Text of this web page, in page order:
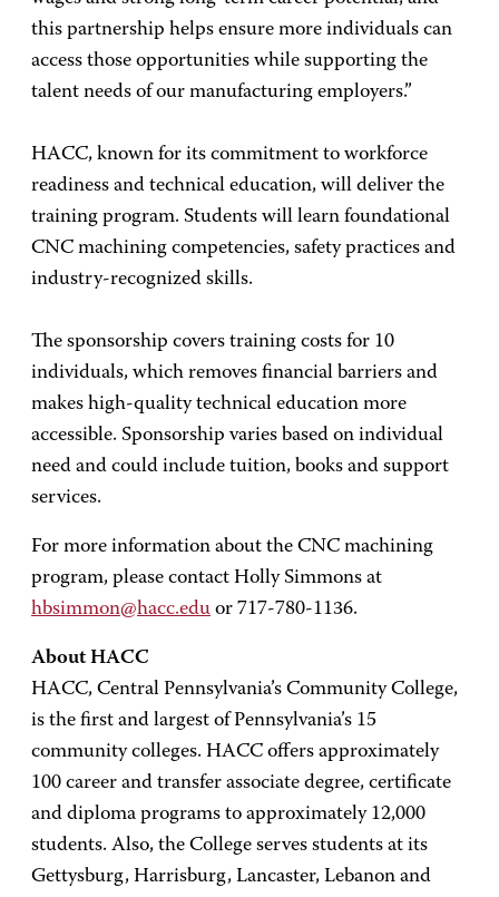
this partnership helps ensure more individuals can
access those opportunities while supporting the
talent needs of our manufacturing employers.”
HACC, known for its commitment to workforce
readiness and technical education, will deliver the
training program. Students will learn foundational
CNC machining competencies, safety practices and
industry-recognized skills.
The sponsorship covers training costs for 10
individuals, which removes financial barriers and
makes high-quality technical education more
accessible. Sponsorship varies based on individual
need and could include tuition, books and support
services.
For more information about the CNC machining
program, please contact Holly Simmons at
hbsimmon@hacc.edu or 717-780-1136.
About HACC
HACC, Central Pennsylvania’s Community College,
is the first and largest of Pennsylvania’s 15
community colleges. HACC offers approximately
100 career and transfer associate degree, certificate
and diploma programs to approximately 12,000
students. Also, the College serves students at its
Gettysburg, Harrisburg, Lancaster, Lebanon and